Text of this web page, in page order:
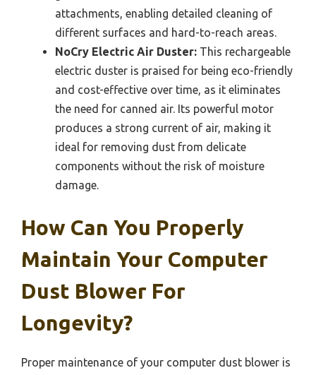
attachments, enabling detailed cleaning of
different surfaces and hard-to-reach areas.
NoCry Electric Air Duster: This rechargeable
electric duster is praised for being eco-friendly
and cost-effective over time, as it eliminates
the need for canned air. Its powerful motor
produces a strong current of air, making it
ideal for removing dust from delicate
components without the risk of moisture
damage.
How Can You Properly
Maintain Your Computer
Dust Blower For
Longevity?
Proper maintenance of your computer dust blower is